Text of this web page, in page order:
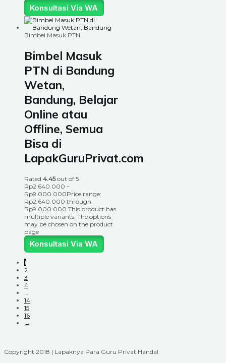
Konsultasi Via WA
Bimbel Masuk PTN
Bimbel Masuk
PTN di Bandung
Wetan,
Bandung, Belajar
Online atau
Offline, Semua
Bisa di
LapakGuruPrivat.com
Rated 4.45out of 5
Rp2.640.000 –
Rp9.000.000Price range:
Rp2.640.000 through
Rp9.000.000 This product has
multiple variants. The options
may be chosen on the product
page
Konsultasi Via WA
1
2
3
4
14
15
16
→
Copyright 2018 | Lapaknya Para Guru Privat Handal